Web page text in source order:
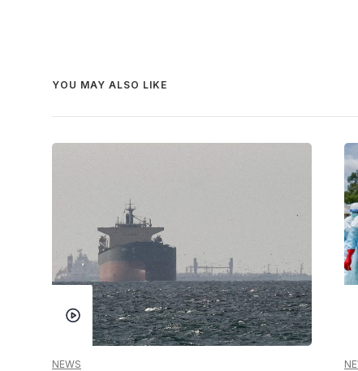
YOU MAY ALSO LIKE
NEWS